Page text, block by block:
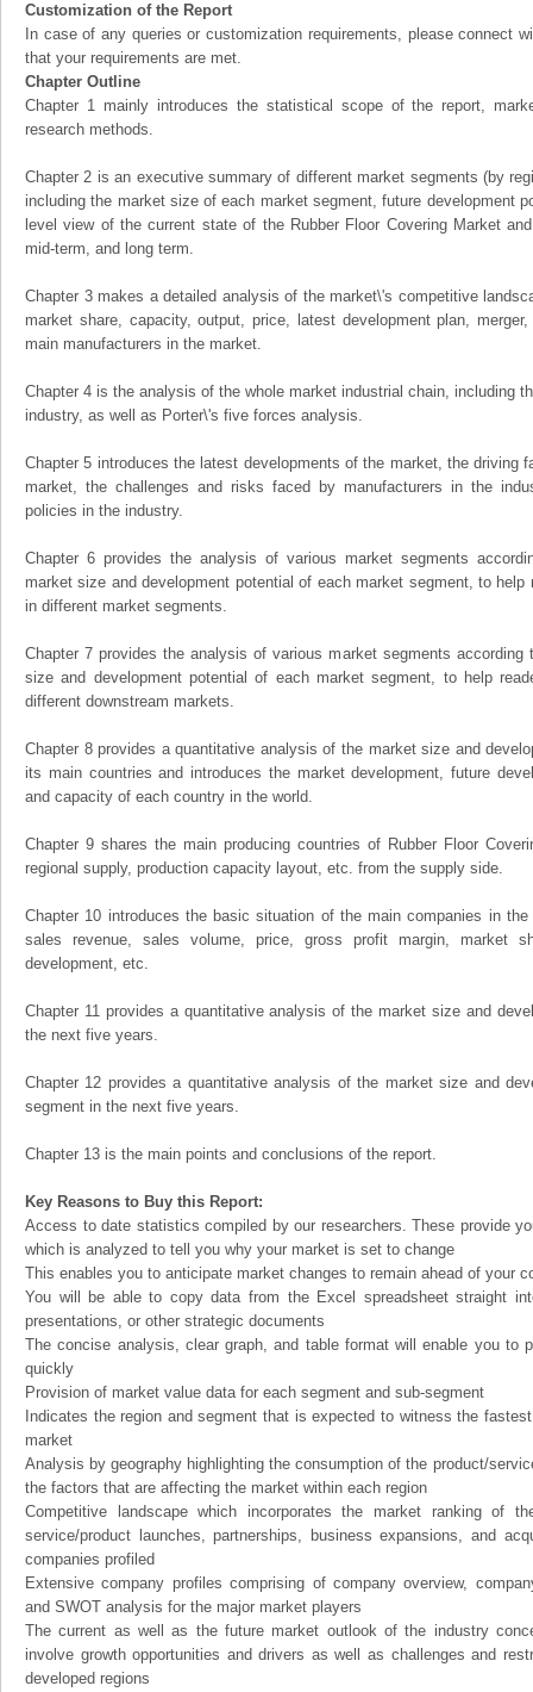
Customization of the Report
In case of any queries or customization requirements, please connect
that your requirements are met.
Chapter Outline
Chapter 1 mainly introduces the statistical scope of the report,
research methods.
Chapter 2 is an executive summary of different market segments (by
including the market size of each market segment, future development
level view of the current state of the Rubber Floor Covering Market
mid-term, and long term.
Chapter 3 makes a detailed analysis of the market\'s competitive
market share, capacity, output, price, latest development plan,
main manufacturers in the market.
Chapter 4 is the analysis of the whole market industrial chain, including
industry, as well as Porter\'s five forces analysis.
Chapter 5 introduces the latest developments of the market, the driving
market, the challenges and risks faced by manufacturers in the
policies in the industry.
Chapter 6 provides the analysis of various market segments
market size and development potential of each market segment, to
in different market segments.
Chapter 7 provides the analysis of various market segments according
size and development potential of each market segment, to help
different downstream markets.
Chapter 8 provides a quantitative analysis of the market size and
its main countries and introduces the market development, future
and capacity of each country in the world.
Chapter 9 shares the main producing countries of Rubber Floor
regional supply, production capacity layout, etc. from the supply side.
Chapter 10 introduces the basic situation of the main companies in
sales revenue, sales volume, price, gross profit margin, market
development, etc.
Chapter 11 provides a quantitative analysis of the market size and
the next five years.
Chapter 12 provides a quantitative analysis of the market size and
segment in the next five years.
Chapter 13 is the main points and conclusions of the report.
Key Reasons to Buy this Report:
Access to date statistics compiled by our researchers. These provide
which is analyzed to tell you why your market is set to change
This enables you to anticipate market changes to remain ahead of your
You will be able to copy data from the Excel spreadsheet straight
presentations, or other strategic documents
The concise analysis, clear graph, and table format will enable you to
quickly
Provision of market value data for each segment and sub-segment
Indicates the region and segment that is expected to witness the
market
Analysis by geography highlighting the consumption of the product/
the factors that are affecting the market within each region
Competitive landscape which incorporates the market ranking of
service/product launches, partnerships, business expansions, and
companies profiled
Extensive company profiles comprising of company overview,
and SWOT analysis for the major market players
The current as well as the future market outlook of the industry
involve growth opportunities and drivers as well as challenges and
developed regions